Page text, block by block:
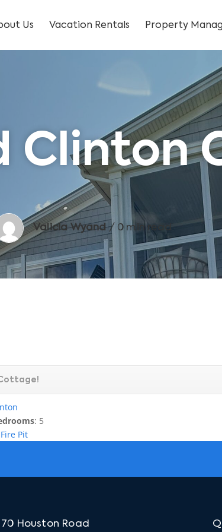
Us Vacation Rentals Property
Clinton
Valicia Wyand / 0 min read
: 5
Fire Pit
70 Houston Road